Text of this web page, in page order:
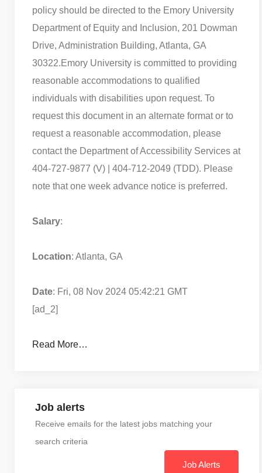
policy should be directed to the Emory University
Department of Equity and Inclusion, 201 Dowman
Drive, Administration Building, Atlanta, GA
30322.Emory University is committed to providing
reasonable accommodations to qualified
individuals with disabilities upon request. To
request this document in an alternate format or to
request a reasonable accommodation, please
contact the Department of Accessibility Services at
404-727-9877 (V) | 404-712-2049 (TDD). Please
note that one week advance notice is preferred.
Salary:
Location: Atlanta, GA
Date: Fri, 08 Nov 2024 05:42:21 GMT
[ad_2]
Read More…
Job alerts
Receive emails for the latest jobs matching your
search criteria
Job Alerts